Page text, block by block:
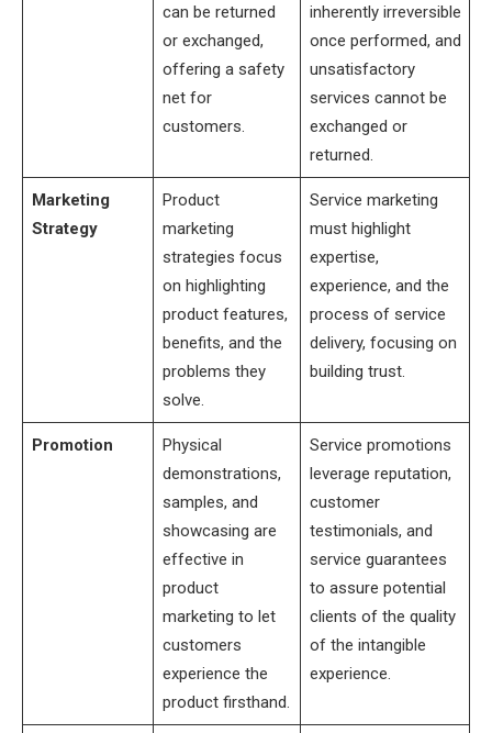
can be returned
or exchanged,
offering a safety
net for
customers.
inherently irreversible
once performed, and
unsatisfactory
services cannot be
exchanged or
returned.
Marketing
Strategy
Product
marketing
strategies focus
on highlighting
product features,
benefits, and the
problems they
solve.
Service marketing
must highlight
expertise,
experience, and the
process of service
delivery, focusing on
building trust.
Promotion
Physical
demonstrations,
samples, and
showcasing are
effective in
product
marketing to let
customers
experience the
product firsthand.
Service promotions
leverage reputation,
customer
testimonials, and
service guarantees
to assure potential
clients of the quality
of the intangible
experience.